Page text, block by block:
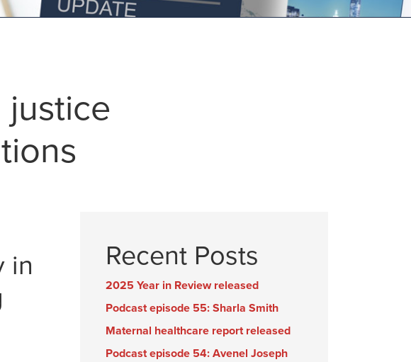
justice
in
Recent Posts
2025 Year in Review released
Podcast episode 55: Sharla Smith
Maternal healthcare report released
Podcast episode 54: Avenel Joseph